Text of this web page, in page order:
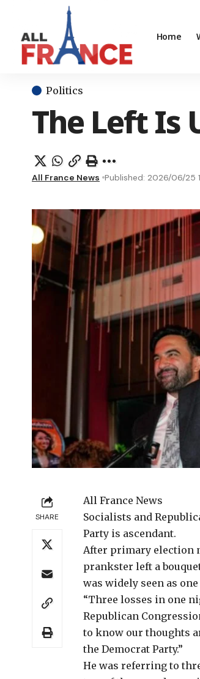
Home
Politics
The Left Is
All France News Published: 2026/06/25
SHARE
All France News
Socialists and
Party is ascendant.
After primary election
prankster left a
was widely seen as
“Three losses in one
Republican
to know our thoughts
the Democrat Party.”
He was referring to